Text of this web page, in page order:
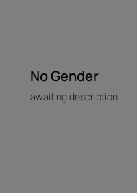
No Gender
awaiting description